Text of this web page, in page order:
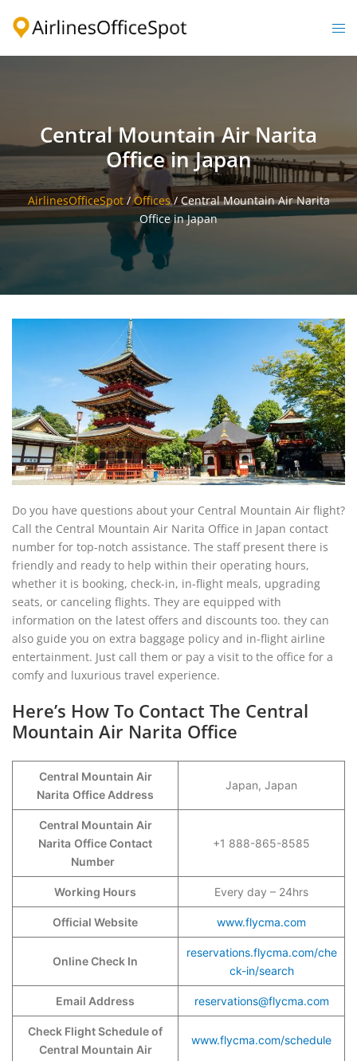
Central Mountain Air Narita
Office in Japan
AirlinesOfficeSpot/Offices/Central Mountain Air Narita
Office in Japan
Do you have questions about your Central Mountain Air flight?
Call the Central Mountain Air Narita Office in Japan contact
number for top-notch assistance. The staff present there is
friendly and ready to help within their operating hours,
whether it is booking, check-in, in-flight meals, upgrading
seats, or canceling flights. They are equipped with
information on the latest offers and discounts too. they can
also guide you on extra baggage policy and in-flight airline
entertainment. Just call them or pay a visit to the office for a
comfy and luxurious travel experience.
Here’s How To Contact The Central
Mountain Air Narita Office
Central Mountain Air
Narita Office Address
Japan, Japan
Central Mountain Air
Narita Office Contact
Number
+1 888-865-8585
Working Hours Every day – 24hrs
Official Website www.flycma.com
Online Check In
reservations.flycma.com/che
ck-in/search
Email Address reservations@flycma.com
Check Flight Schedule of
Central Mountain Air
www.flycma.com/schedule